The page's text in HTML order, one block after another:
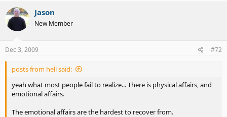
Jason
New Member
Dec 3, 2009 #72
posts from hell said:
yeah what most people fail to realize... There is physical affairs, and
emotional affairs.
The emotional affairs are the hardest to recover from.